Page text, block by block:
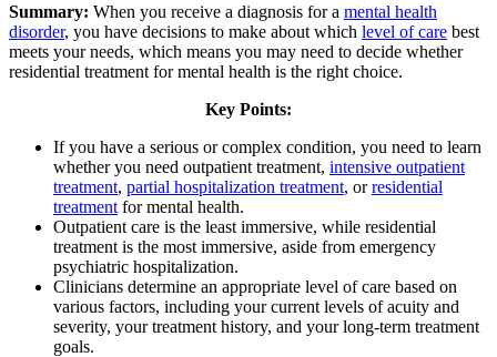
Summary: When you receive a diagnosis for a mental health
disorder, you have decisions to make about which level of care best
meets your needs, which means you may need to decide whether
residential treatment for mental health is the right choice.
Key Points:
If you have a serious or complex condition, you need to learn
whether you need outpatient treatment, intensive outpatient
treatment, partial hospitalization treatment, orresidential
treatment for mental health.
Outpatient care is the least immersive, while residential
treatment is the most immersive, aside from emergency
psychiatric hospitalization.
Clinicians determine an appropriate level of care based on
various factors, including your current levels of acuity and
severity, your treatment history, and your long-term treatment
goals.